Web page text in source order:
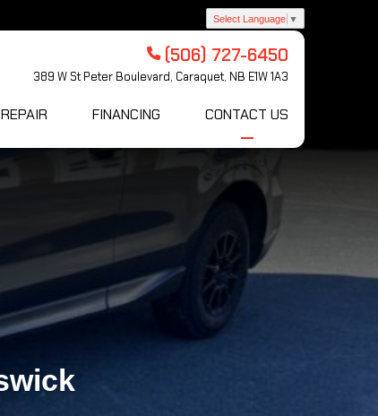
Select Language ▼
(506) 727-6450
389 W St Peter Boulevard, Caraquet, NB E1W 1A3
FINANCING CONTACT US